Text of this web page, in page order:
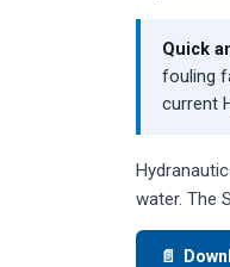
Quick
fouling
current
water. The
📄